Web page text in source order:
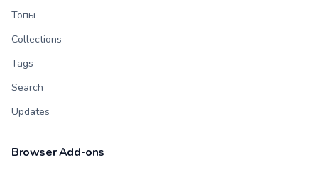
Топы
Collections
Tags
Search
Updates
Browser Add-ons